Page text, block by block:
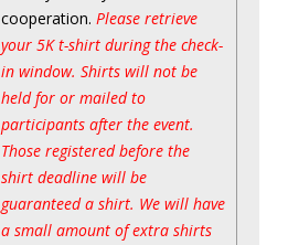
cooperation. Please retrieve
your 5K t-shirt during the check-
in window. Shirts will not be
held for or mailed to
participants after the event.
Those registered before the
shirt deadline will be
guaranteed a shirt. We will have
a small amount of extra shirts